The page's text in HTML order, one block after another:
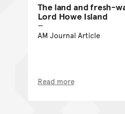
The land and fresh-
Lord Howe Island
AM Journal Article
Read more